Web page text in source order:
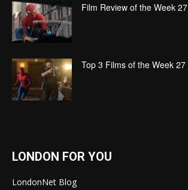
Film Review of the Week
Top 3 Films of the Week 27
LONDON FOR YOU
LondonNet Blog